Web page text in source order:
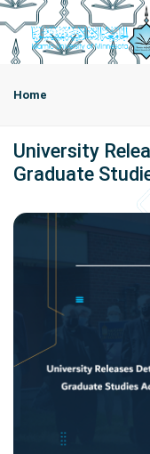
Home
University
Graduate